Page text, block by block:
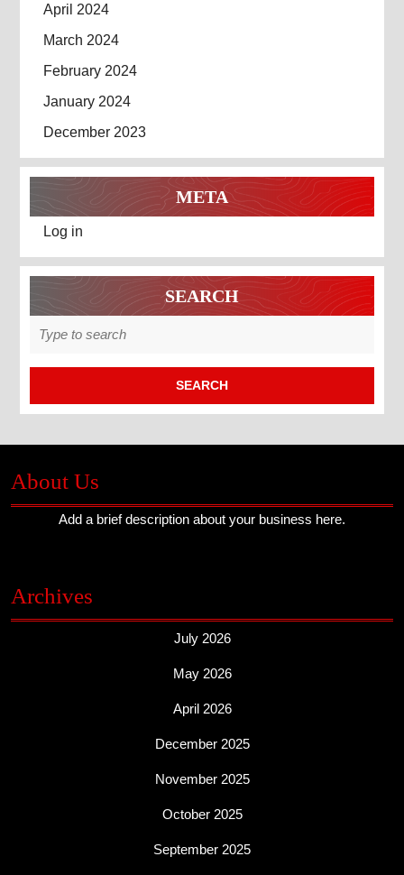
April 2024
March 2024
February 2024
January 2024
December 2023
META
Log in
SEARCH
for:
About Us
Add a brief description about your business here.
Archives
July 2026
May 2026
April 2026
December 2025
November 2025
October 2025
September 2025